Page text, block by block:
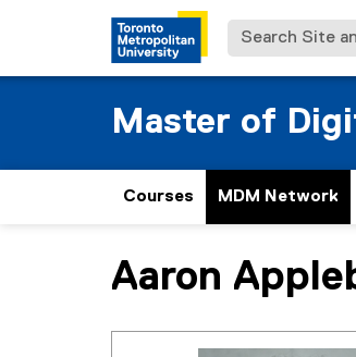
Search Site
Master of
Courses MDM Network
You are now in the main
Aaron